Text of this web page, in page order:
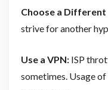
Choose a Different
strive for another
Use a VPN: ISP
sometimes. Usage